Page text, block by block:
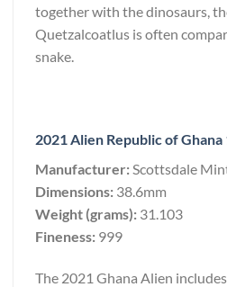
together with the dinosaurs,
Quetzalcoatlus is often
snake.
2021 Alien Republic of
Manufacturer:Scottsdale
Dimensions: 38.6mm
Weight (grams): 31.103
Fineness: 999
The 2021 Ghana Alien